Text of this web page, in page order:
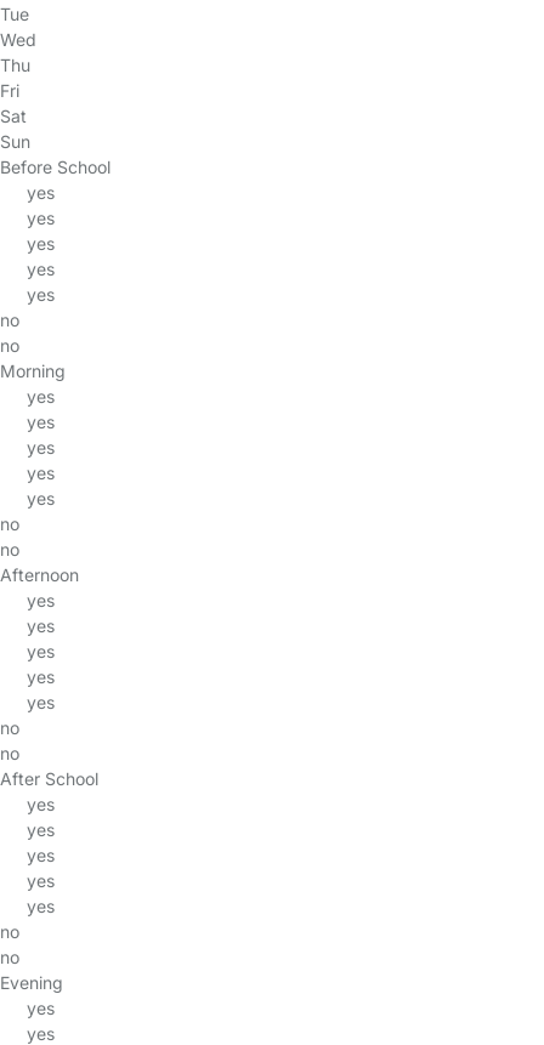
Tue
Wed
Thu
Fri
Sat
Sun
Before School
yes
yes
yes
yes
yes
no
no
Morning
yes
yes
yes
yes
yes
no
no
Afternoon
yes
yes
yes
yes
yes
no
no
After School
yes
yes
yes
yes
yes
no
no
Evening
yes
yes